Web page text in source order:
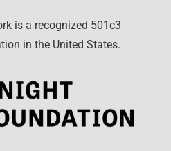
is a recognized 501c3
in the United States.